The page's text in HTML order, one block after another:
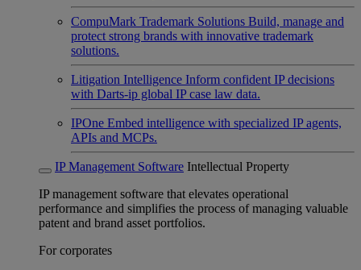
CompuMark Trademark Solutions Build, manage and
protect strong brands with innovative trademark
solutions.
Litigation Intelligence Inform confident IP decisions
with Darts-ip global IP case law data.
IPOne Embed intelligence with specialized IP agents,
APIs and MCPs.
IP Management Software Intellectual Property
IP management software that elevates operational
performance and simplifies the process of managing valuable
patent and brand asset portfolios.
For corporates